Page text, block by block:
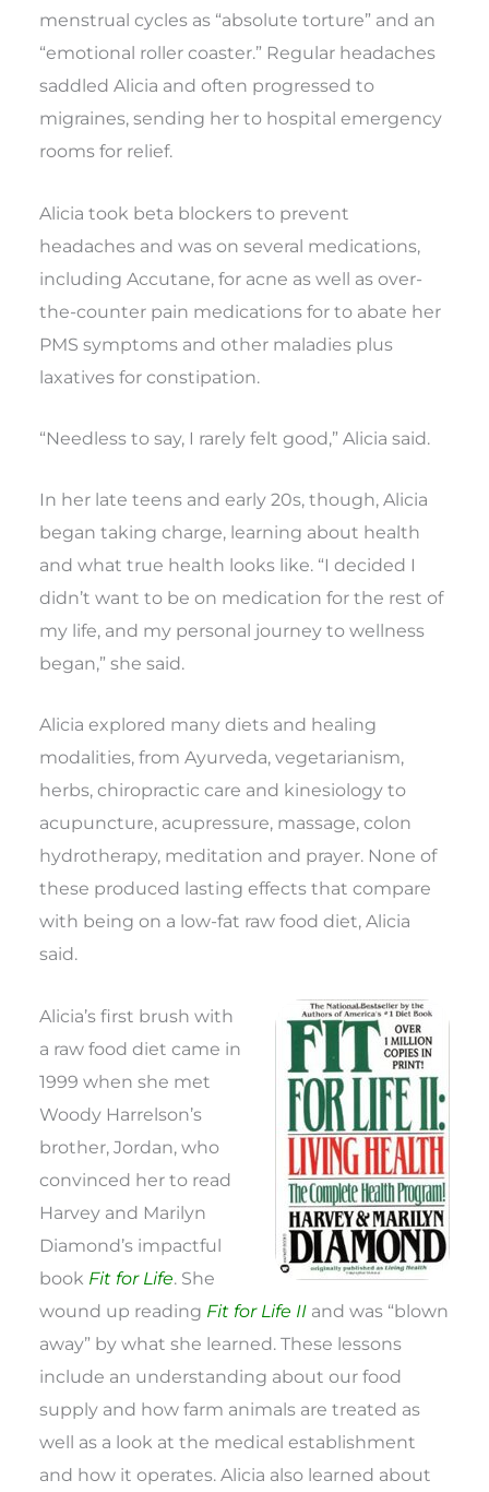
menstrual cycles as “absolute torture” and an
“emotional roller coaster.” Regular headaches
saddled Alicia and often progressed to
migraines, sending her to hospital emergency
rooms for relief.
Alicia took beta blockers to prevent
headaches and was on several medications,
including Accutane, for acne as well as over-
the-counter pain medications for to abate her
PMS symptoms and other maladies plus
laxatives for constipation.
“Needless to say, I rarely felt good,” Alicia said.
In her late teens and early 20s, though, Alicia
began taking charge, learning about health
and what true health looks like. “I decided I
didn’t want to be on medication for the rest of
my life, and my personal journey to wellness
began,” she said.
Alicia explored many diets and healing
modalities, from Ayurveda, vegetarianism,
herbs, chiropractic care and kinesiology to
acupuncture, acupressure, massage, colon
hydrotherapy, meditation and prayer. None of
these produced lasting effects that compare
with being on a low-fat raw food diet, Alicia
said.
Alicia’s first brush with
a raw food diet came in
1999 when she met
Woody Harrelson’s
brother, Jordan, who
convinced her to read
Harvey and Marilyn
Diamond’s impactful
book Fit for Life. She
wound up reading Fit for Life II and was “blown
away” by what she learned. These lessons
include an understanding about our food
supply and how farm animals are treated as
well as a look at the medical establishment
and how it operates. Alicia also learned about